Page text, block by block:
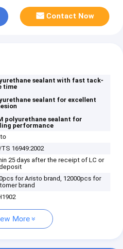
Contact Now
sealant with fast tack-
time
sealant for excellent
polyurethane sealant for
performance
TS 16949:2002
25 days after the receipt of LC or
for Aristo brand, 12000pcs for
brand
More